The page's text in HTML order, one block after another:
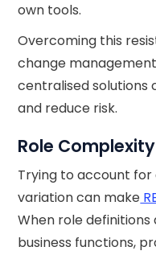
own tools.
Overcoming this
change
centralised solutions
and reduce risk.
Role Complexity
Trying to account
variation can make
When role
business functions,